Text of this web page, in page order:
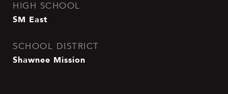
HIGH SCHOOL
SM East
SCHOOL DISTRICT
Shawnee Mission